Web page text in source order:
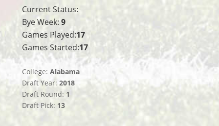
Current Status:
Bye Week: 9
Games Played:17
Games Started:17
College: Alabama
Draft Year: 2018
Draft Round: 1
Draft Pick: 13